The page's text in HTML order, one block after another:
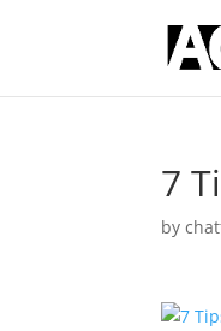
7
by